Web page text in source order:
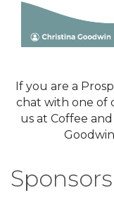
If you are a
chat with one of
us at Coffee
Sponsors